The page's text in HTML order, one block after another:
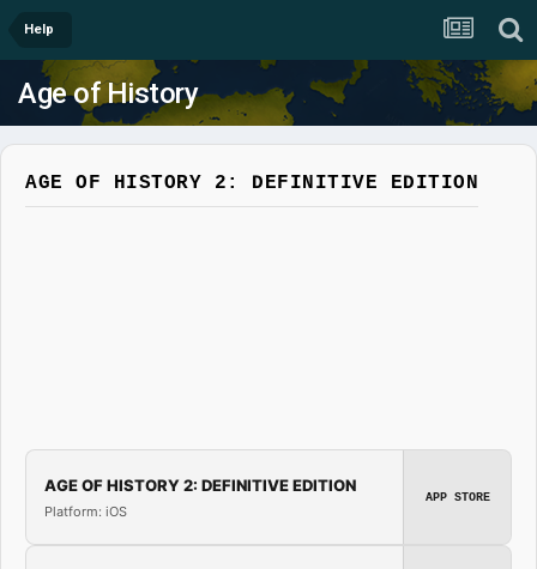
Help
Age of History
AGE OF HISTORY 2: DEFINITIVE EDITION
AGE OF HISTORY 2: DEFINITIVE EDITION
Platform: iOS
APP STORE